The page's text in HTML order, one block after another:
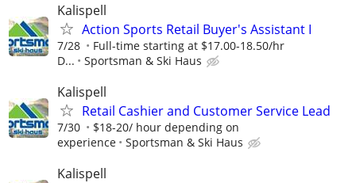
Kalispell
Action Sports Retail Buyer's Assistant I
7/28
Full-time starting at $17.00-18.50/hr
D...
Sportsman & Ski Haus
Kalispell
Retail Cashier and Customer Service Lead
7/30
$18-20/ hour depending on
experience
Sportsman & Ski Haus
Kalispell